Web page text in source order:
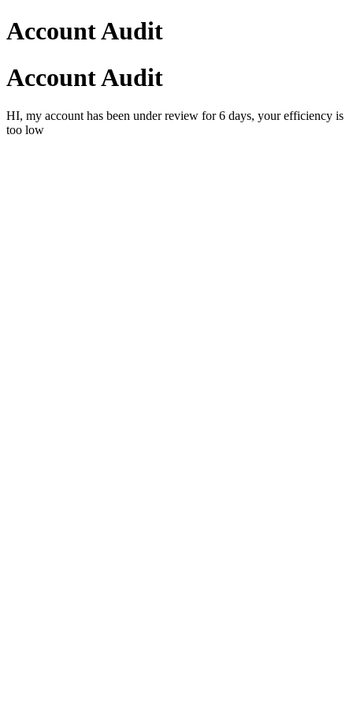
Account Audit
Account Audit
HI, my account has been under review for 6 days, your efficiency is
too low